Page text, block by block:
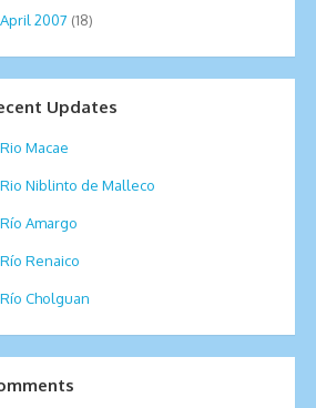
April 2007 (18)
Updates
Rio Macae
Rio Niblinto de Malleco
Río Amargo
Río Renaico
Río Cholguan